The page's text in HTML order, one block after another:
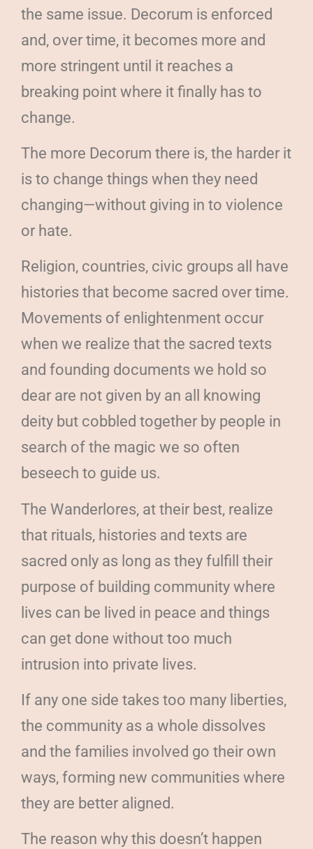
the same issue. Decorum is enforced
and, over time, it becomes more and
more stringent until it reaches a
breaking point where it finally has to
change.
The more Decorum there is, the harder it
is to change things when they need
changing—without giving in to violence
or hate.
Religion, countries, civic groups all have
histories that become sacred over time.
Movements of enlightenment occur
when we realize that the sacred texts
and founding documents we hold so
dear are not given by an all knowing
deity but cobbled together by people in
search of the magic we so often
beseech to guide us.
The Wanderlores, at their best, realize
that rituals, histories and texts are
sacred only as long as they fulfill their
purpose of building community where
lives can be lived in peace and things
can get done without too much
intrusion into private lives.
If any one side takes too many liberties,
the community as a whole dissolves
and the families involved go their own
ways, forming new communities where
they are better aligned.
The reason why this doesn’t happen